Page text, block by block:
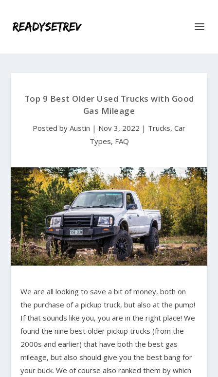
Top 9 Best Older Used Trucks with Good
Gas Mileage
Posted by Austin | Nov 3, 2022 | Trucks, Car
Types, FAQ
We are all looking to save a bit of money, both on
the purchase of a pickup truck, but also at the pump!
If that sounds like you, you are in the right place! We
found the nine best older pickup trucks (from the
2000s and earlier) that have both the best gas
mileage, but also should give you the best bang for
your buck. We of course also ranked them by which